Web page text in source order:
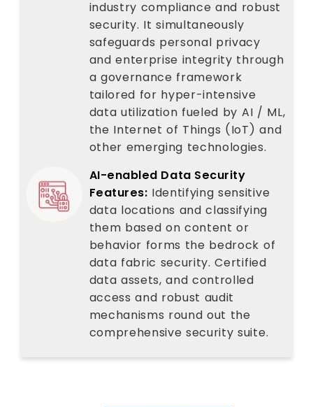
industry compliance and robust
security. It simultaneously
safeguards personal privacy
and enterprise integrity through
a governance framework
tailored for hyper-intensive
data utilization fueled by AI / ML,
the Internet of Things (IoT) and
other emerging technologies.
AI-enabled Data Security
Features: Identifying sensitive
data locations and classifying
them based on content or
behavior forms the bedrock of
data fabric security. Certified
data assets, and controlled
access and robust audit
mechanisms round out the
comprehensive security suite.